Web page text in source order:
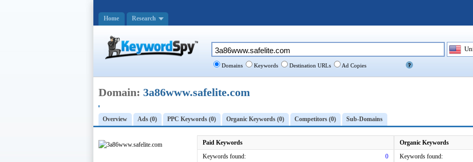
Domain: 3a86www.safelite.com
Overview Ads (0) PPC Keywords (0) Organic Keywords (0) Competitors (0) Sub-Domains
Paid Keywords
Keywords found:
0
Organic Keywords
Keywords found:
Domains Keywords Destination URLs Ad Copies
Home Research